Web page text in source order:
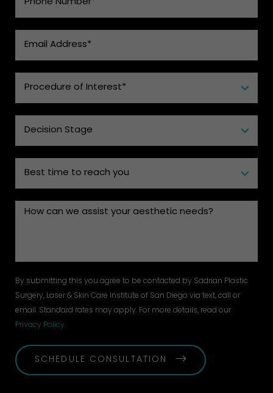
By submitting this you agree to be contacted by Sadrian Plastic
Surgery, Laser & Skin Care Institute of San Diego via text, call or
email. Standard rates may apply. For more details, read our
Privacy Policy.
SCHEDULE CONSULTATION